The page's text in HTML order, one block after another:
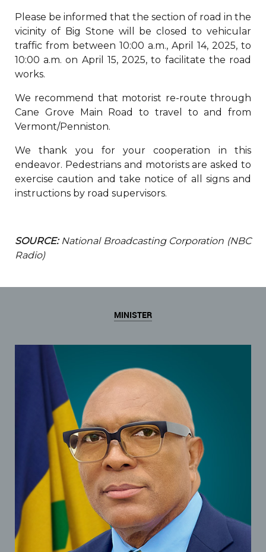
Please be informed that the section of road in the
vicinity of Big Stone will be closed to vehicular
traffic from between 10:00 a.m., April 14, 2025, to
10:00 a.m. on April 15, 2025, to facilitate the road
works.
We recommend that motorist re-route through
Cane Grove Main Road to travel to and from
Vermont/Penniston.
We thank you for your cooperation in this
endeavor. Pedestrians and motorists are asked to
exercise caution and take notice of all signs and
instructions by road supervisors.
SOURCE:National Broadcasting Corporation (NBC
Radio)
MINISTER